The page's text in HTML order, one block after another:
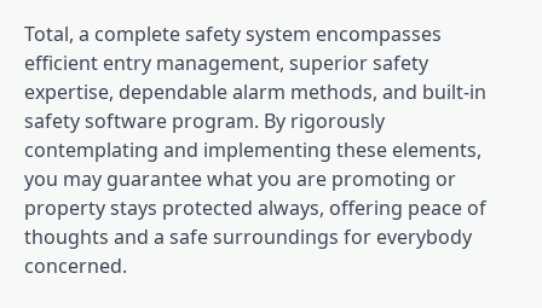
Total, a complete safety system encompasses
efficient entry management, superior safety
expertise, dependable alarm methods, and built-in
safety software program. By rigorously
contemplating and implementing these elements,
you may guarantee what you are promoting or
property stays protected always, offering peace of
thoughts and a safe surroundings for everybody
concerned.